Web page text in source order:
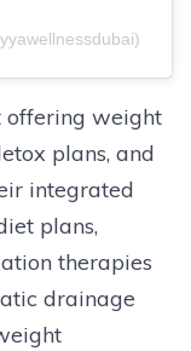
offering weight
plans, and
integrated
plans,
therapies
drainage